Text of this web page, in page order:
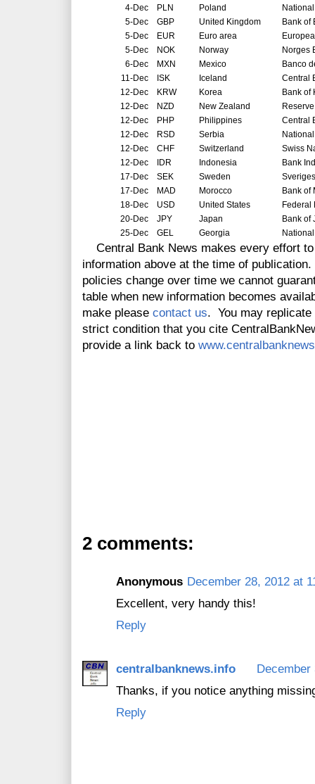
4-Dec PLN Poland
5-Dec GBP United Kingdom
Bank of
5-Dec EUR Euro area
5-Dec NOK Norway
Norges
6-Dec MXN Mexico
Banco
11-Dec ISK Iceland
Central
12-Dec KRW Korea
Bank of
12-Dec NZD New Zealand
12-Dec PHP Philippines
Central
12-Dec RSD Serbia
12-Dec CHF Switzerland
Swiss
12-Dec IDR Indonesia
Bank
17-Dec SEK Sweden
17-Dec MAD Morocco
Bank of
18-Dec USD United States
Federal
20-Dec JPY Japan
Bank of
25-Dec GEL Georgia
Central Bank News makes every effort
information above at the time of
policies change over time we cannot
table when new information becomes
make please contact us. You may replicate
strict condition that you cite
provide a link back to
2 comments:
Anonymous December 28, 2012 at
Excellent, very handy this!
Reply
centralbanknews.info
December
Thanks, if you notice anything
Reply